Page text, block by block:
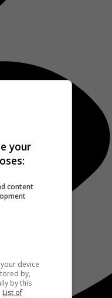
your
content
device
by,
by this
List of